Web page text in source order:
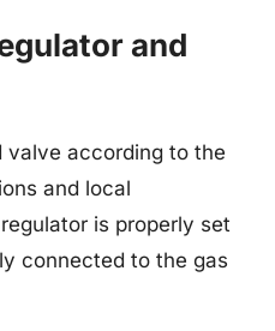
and
valve according to the
and local
is properly set
connected to the gas